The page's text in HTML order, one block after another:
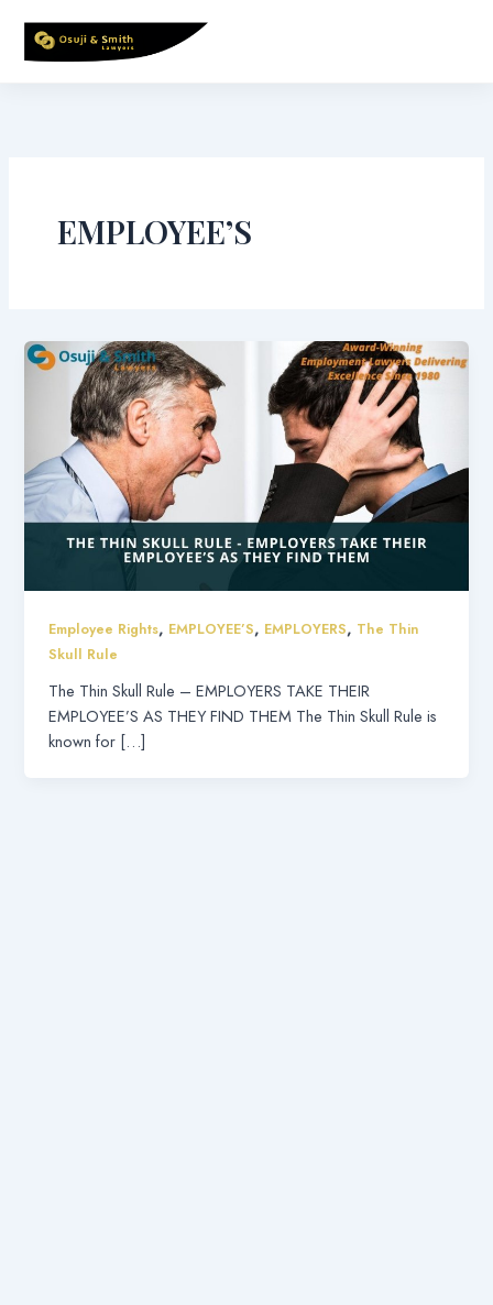
content
EMPLOYEE’S
Employee Rights, EMPLOYEE’S, EMPLOYERS, The Thin
Skull Rule
The Thin Skull Rule – EMPLOYERS TAKE THEIR
EMPLOYEE’S AS THEY FIND THEM The Thin Skull Rule is
known for […]